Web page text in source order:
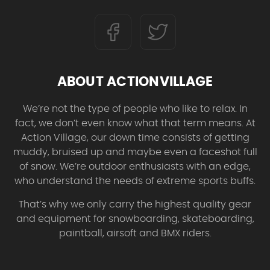
ABOUT ACTIONVILLAGE
We’re not the type of people who like to relax. In
fact, we don’t even know what that term means. At
Action Village, our down time consists of getting
muddy, bruised up and maybe even a faceshot full
of snow. We’re outdoor enthusiasts with an edge,
who understand the needs of extreme sports buffs.
That’s why we only carry the highest quality gear
and equipment for snowboarding, skateboarding,
paintball, airsoft and BMX riders.